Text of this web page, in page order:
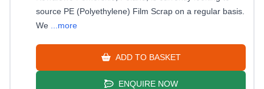
source PE (Polyethylene) Film Scrap on a regular basis.
We
...more
ADD TO BASKET
ENQUIRE NOW